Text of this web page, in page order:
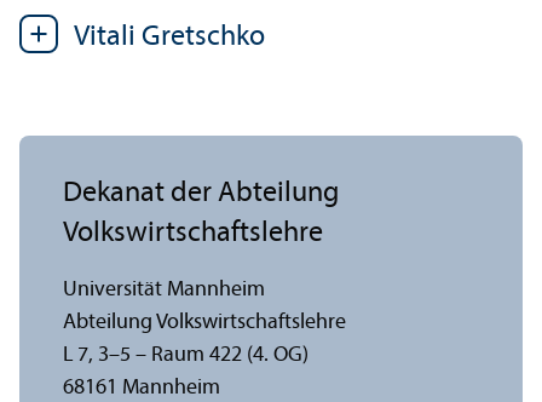
Vitali Gretschko
Dekanat der Abteilung
Volkswirtschafts­lehre
Universität Mannheim
Abteilung Volkswirtschafts­lehre
L 7, 3–5 – Raum 422 (4. OG)
68161 Mannheim